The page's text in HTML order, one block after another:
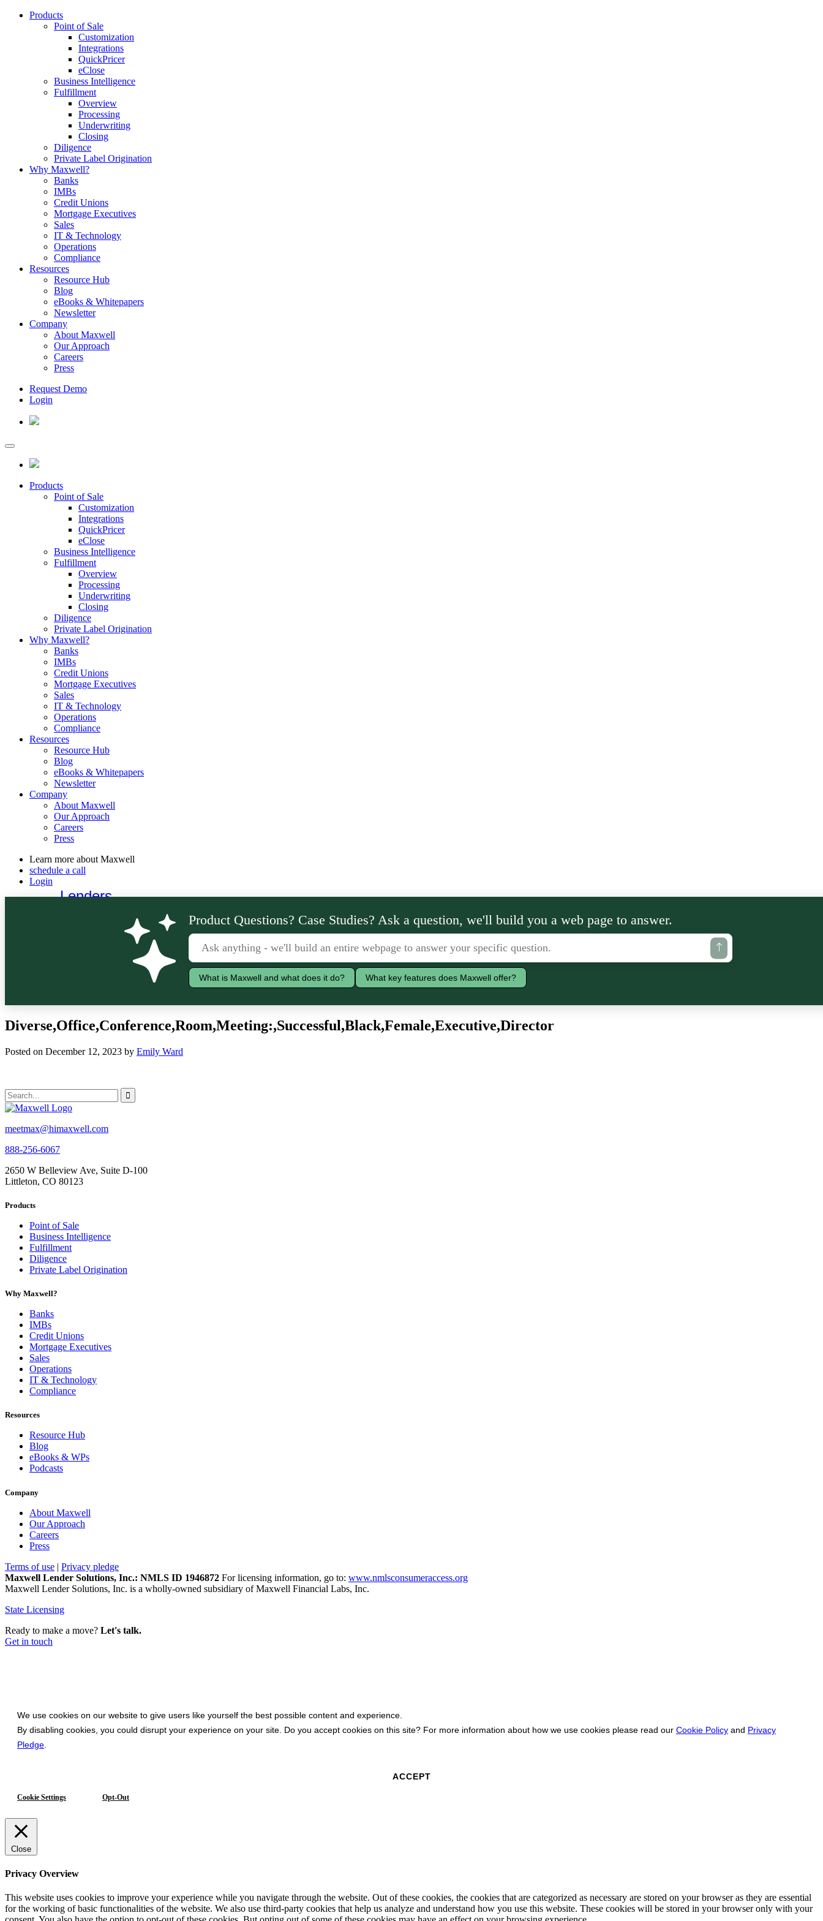
Products
Point of Sale
Customization
Integrations
QuickPricer
eClose
Business Intelligence
Fulfillment
Overview
Processing
Underwriting
Closing
Diligence
Private Label Origination
Why Maxwell?
Banks
IMBs
Credit Unions
Mortgage Executives
Sales
IT & Technology
Operations
Compliance
Resources
Resource Hub
Blog
eBooks & Whitepapers
Newsletter
Company
About Maxwell
Our Approach
Careers
Press
Request Demo
Login
Products
Point of Sale
Customization
Integrations
QuickPricer
eClose
Business Intelligence
Fulfillment
Overview
Processing
Underwriting
Closing
Diligence
Private Label Origination
Why Maxwell?
Banks
IMBs
Credit Unions
Mortgage Executives
Sales
IT & Technology
Operations
Compliance
Resources
Resource Hub
Blog
eBooks & Whitepapers
Newsletter
Company
About Maxwell
Our Approach
Careers
Press
Learn more about Maxwell
schedule a call
Login
Lenders
Product Questions? Case Studies? Ask a question, we'll build you a web page to answer.
What is Maxwell and what does it do? What key features does Maxwell offer?
Diverse,Office,Conference,Room,Meeting:,Successful,Black,Female,Executive,Director
Posted on December 12, 2023 by Emily Ward
meetmax@himaxwell.com
888-256-6067
2650 W Belleview Ave, Suite D-100
Littleton, CO 80123
Products
Point of Sale
Business Intelligence
Fulfillment
Diligence
Private Label Origination
Why Maxwell?
Banks
IMBs
Credit Unions
Mortgage Executives
Sales
Operations
IT & Technology
Compliance
Resources
Resource Hub
Blog
eBooks & WPs
Podcasts
Company
About Maxwell
Our Approach
Careers
Press
Terms of use | Privacy pledge
Maxwell Lender Solutions, Inc.: NMLS ID 1946872 For licensing information, go to: www.nmlsconsumeraccess.org
Maxwell Lender Solutions, Inc. is a wholly-owned subsidiary of Maxwell Financial Labs, Inc.
State Licensing
Ready to make a move? Let's talk.
Get in touch
We use cookies on our website to give users like yourself the best possible content and experience.
By disabling cookies, you could disrupt your experience on your site. Do you accept cookies on this site? For more information about how we use cookies please read our Cookie Policy and Privacy
Pledge
ACCEPT
Cookie Settings Opt-Out
Close
Privacy Overview
This website uses cookies to improve your experience while you navigate through the website. Out of these cookies, the cookies that are categorized as necessary are stored on your browser as they are essential
for the working of basic functionalities of the website. We also use third-party cookies that help us analyze and understand how you use this website. These cookies will be stored in your browser only with your